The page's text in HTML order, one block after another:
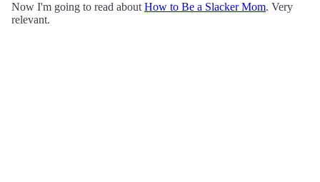
Now I'm going to read about How to Be a Slacker Mom. Very
relevant.